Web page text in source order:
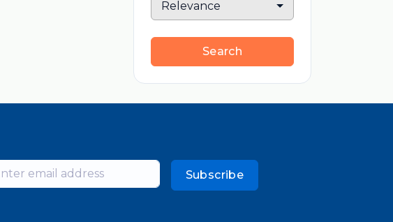
Relevance
Search
Subscribe